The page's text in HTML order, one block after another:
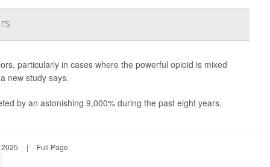
particularly in cases where the powerful opioid is mixed
new study says.
by an astonishing 9,000% during the past eight years,
| Full Page